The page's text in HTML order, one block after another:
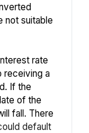
not suitable
rate
receiving a
If the
of the
fall. There
default